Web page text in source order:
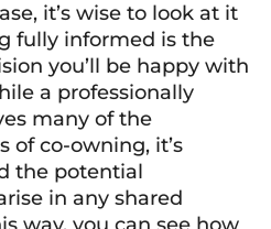
it’s wise to look at it
fully informed is the
you’ll be happy with
a professionally
many of the
of co-owning, it’s
the potential
in any shared